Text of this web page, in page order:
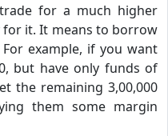
for a much higher
it. It means to borrow
example, if you want
but have only funds of
the remaining 3,00,000
them some margin